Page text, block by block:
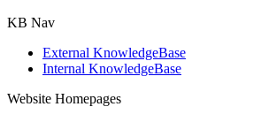
KB Nav
External KnowledgeBase
Internal KnowledgeBase
Website Homepages